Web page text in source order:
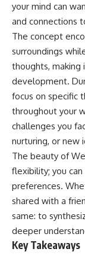
your mind can
and connections
The concept
surroundings
thoughts, making
development.
focus on specific
throughout your
challenges you
nurturing, or new
The beauty of
flexibility; you
preferences.
shared with a
same: to
deeper
Key Takeaways